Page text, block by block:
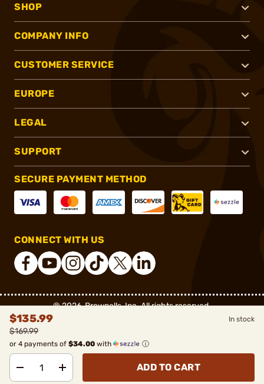
$135.99
$169.99
or 4 payments of $34.00 with ⓘ
In stock
ADD TO CART
SHOP
COMPANY INFO
CUSTOMER SERVICE
EUROPE
LEGAL
SUPPORT
SECURE PAYMENT METHOD
CONNECT WITH US
®2026, Brownells, Inc. All rights reserved.